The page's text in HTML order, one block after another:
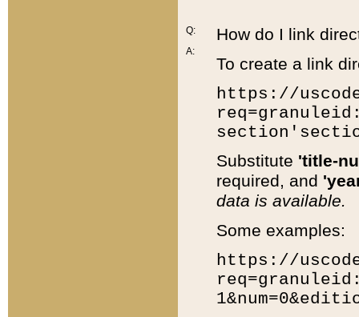
Q:
A:
How do I link
To create a link
https://
Substitute 'title-
required, and
data is available.
Some examples:
https://